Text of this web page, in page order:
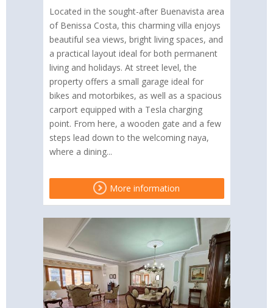
Located in the sought-after Buenavista area
of Benissa Costa, this charming villa enjoys
beautiful sea views, bright living spaces, and
a practical layout ideal for both permanent
living and holidays. At street level, the
property offers a small garage ideal for
bikes and motorbikes, as well as a spacious
carport equipped with a Tesla charging
point. From here, a wooden gate and a few
steps lead down to the welcoming naya,
where a dining...
More information